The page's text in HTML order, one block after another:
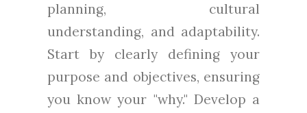
planning, cultural
understanding, and adaptability.
Start by clearly defining your
purpose and objectives, ensuring
you know your "why." Develop a